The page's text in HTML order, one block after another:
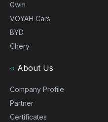
Gwm
VOYAH Cars
BYD
Chery
○ About Us
Company Profile
Partner
Certificates